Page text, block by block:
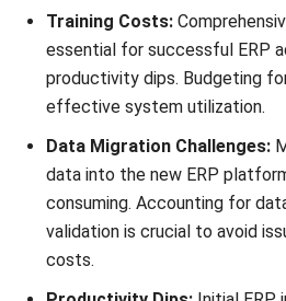
Software customization
Hardware infrastructure
Database management
Integration costs
Implementation services
Ongoing system support and